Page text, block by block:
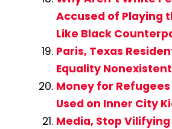
Accused of Playing
Like Black
Paris, Texas
Equality Nonexistent
Money for Refugees
Used on Inner City
Media, Stop